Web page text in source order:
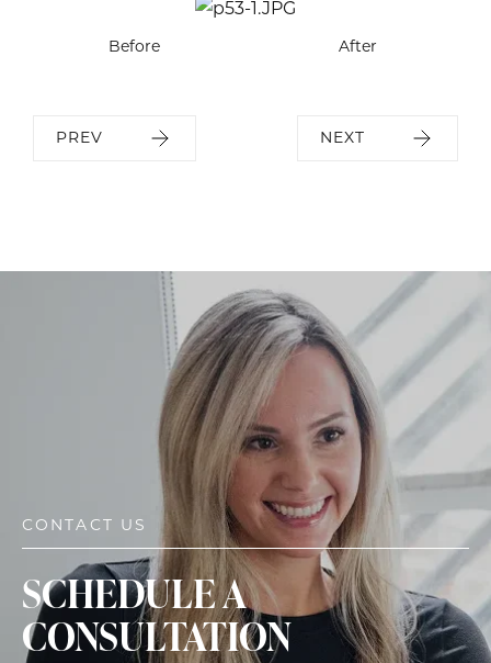
Before After
PREV NEXT
CONTACT US
SCHEDULE A
CONSULTATION